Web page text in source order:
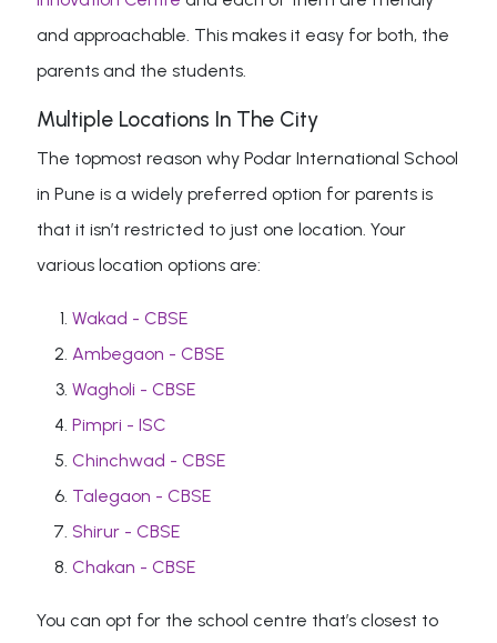
and approachable. This makes it easy for both, the
parents and the students.
Multiple Locations In The City
The topmost reason why Podar International School
in Pune is a widely preferred option for parents is
that it isn’t restricted to just one location. Your
various location options are:
Wakad - CBSE
Ambegaon - CBSE
Wagholi - CBSE
Pimpri - ISC
Chinchwad - CBSE
Talegaon - CBSE
Shirur - CBSE
Chakan - CBSE
You can opt for the school centre that’s closest to